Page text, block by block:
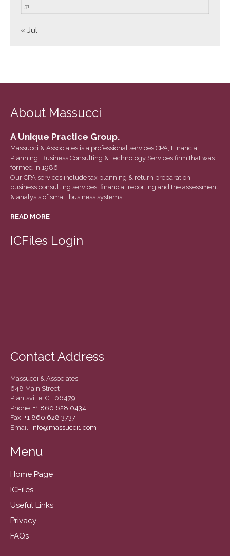
July 2023
March 2023
February 2023
January 2023
December 2022
31
« Jul
About Massucci
A Unique Practice Group.
Massucci & Associates is a professional services CPA, Financial
Planning, Business Consulting & Technology Services firm that was
formed in 1986.
Our CPA services include tax planning & return preparation,
business consulting services, financial reporting and the assessment
& analysis of small business systems…
READ MORE
ICFiles Login
Contact Address
Massucci & Associates
648 Main Street
Plantsville, CT 06479
Phone: +1 860 628 0434
Fax: +1 860 628 3737
Email: info@massucci1.com
Menu
Home Page
ICFiles
Useful Links
Privacy
FAQs